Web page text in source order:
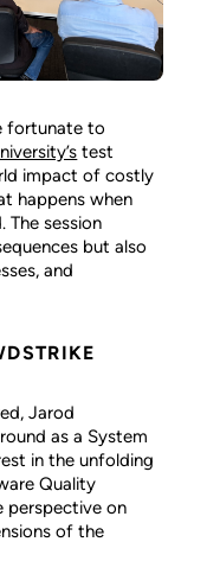
fortunate to
test
impact of costly
happens when
The session
but also
and
Jarod
as a System
in the unfolding
Quality
perspective on
of the